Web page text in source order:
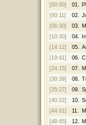
[00:00] 01.
[00:11]
02.
[06:30]
03.
[10:30]
04.
[14:12]
05.
[19:41]
06.
[24:15]
07.
[30:39]
08.
[35:27]
09.
[40:22]
10.
[44:01]
11.
[48:45]
12.